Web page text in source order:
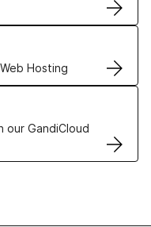
Hosting
our GandiCloud